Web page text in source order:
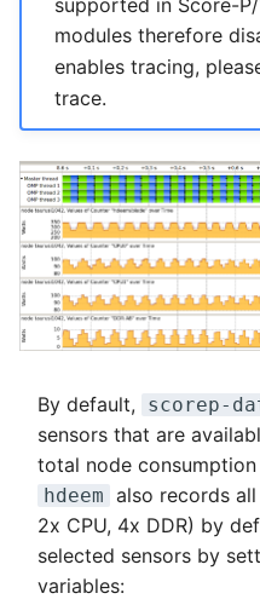
supported in Score-
modules therefore
enables tracing,
trace.
By default, scorep-
sensors that are
total node consumption
hdeem also records
2x CPU, 4x DDR) by
selected sensors by
variables: